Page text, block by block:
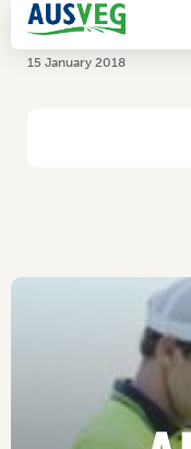
NT
15 January 2018